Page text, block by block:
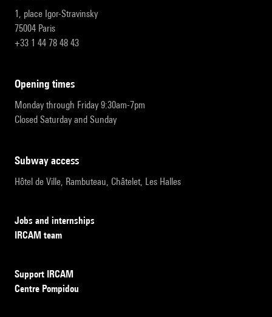
1, place Igor-Stravinsky
75004 Paris
+33 1 44 78 48 43
opening times
Monday through Friday 9:30am-7pm
Closed Saturday and Sunday
subway access
Hôtel de Ville, Rambuteau, Châtelet, Les Halles
Jobs and internships
IRCAM team
Support IRCAM
Centre Pompidou